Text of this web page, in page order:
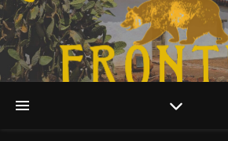
Discover California History